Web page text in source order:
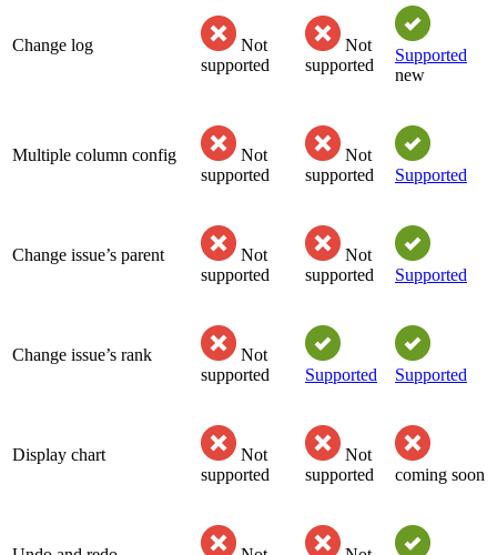
Change log
Not
supported
Not
supported
Supported
new
Multiple column config
Not
supported
Not
supported
Supported
Change issue’s parent
Not
supported
Not
supported
Supported
Change issue’s rank
Not
supported
Supported Supported
Display chart
Not
supported
Not
supported
coming soon